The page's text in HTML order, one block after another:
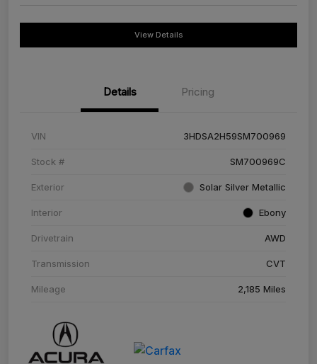
View Details
Details Pricing
VIN 3HDSA2H59SM700969
Stock # SM700969C
Exterior Solar Silver Metallic
Interior Ebony
Drivetrain AWD
Transmission CVT
Mileage 2,185 Miles